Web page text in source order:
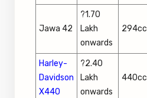
Jawa 42
?1.70
Lakh
onwards
294cc
Harley-
Davidson
X440
?2.40
Lakh
onwards
440cc